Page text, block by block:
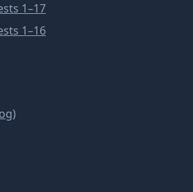
1–17
1–16